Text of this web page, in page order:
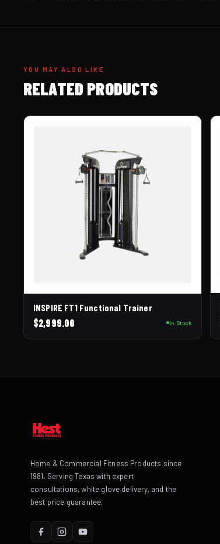
YOU MAY ALSO LIKE
RELATED PRODUCTS
INSPIRE FT1 Functional Trainer
$2,999.00 In Stock
Home & Commercial Fitness Products since
1981. Serving Texas with expert
consultations, white glove delivery, and the
best price guarantee.